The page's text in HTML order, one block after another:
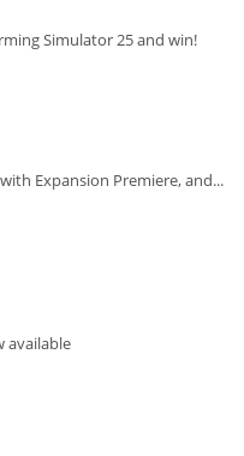
Simulator 25 and win!
Expansion Premiere, and...
available